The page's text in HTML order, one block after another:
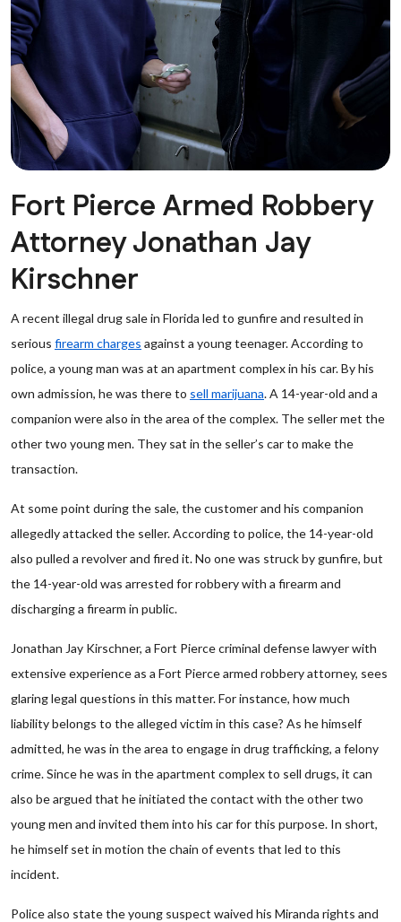
Fort Pierce Armed Robbery
Attorney Jonathan Jay
Kirschner
A recent illegal drug sale in Florida led to gunfire and resulted in
serious firearm charges against a young teenager. According to
police, a young man was at an apartment complex in his car. By his
own admission, he was there to sell marijuana. A 14-year-old and a
companion were also in the area of the complex. The seller met the
other two young men. They sat in the seller’s car to make the
transaction.
At some point during the sale, the customer and his companion
allegedly attacked the seller. According to police, the 14-year-old
also pulled a revolver and fired it. No one was struck by gunfire, but
the 14-year-old was arrested for robbery with a firearm and
discharging a firearm in public.
Jonathan Jay Kirschner, a Fort Pierce criminal defense lawyer with
extensive experience as a Fort Pierce armed robbery attorney, sees
glaring legal questions in this matter. For instance, how much
liability belongs to the alleged victim in this case? As he himself
admitted, he was in the area to engage in drug trafficking, a felony
crime. Since he was in the apartment complex to sell drugs, it can
also be argued that he initiated the contact with the other two
young men and invited them into his car for this purpose. In short,
he himself set in motion the chain of events that led to this
incident.
Police also state the young suspect waived his Miranda rights and